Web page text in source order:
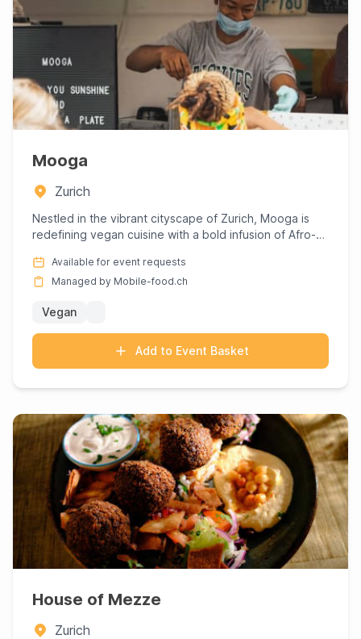
Mooga
Zurich
Nestled in the vibrant cityscape of Zurich, Mooga is
redefining vegan cuisine with a bold infusion of Afro-
Available for event requests
Managed by Mobile-food.ch
Vegan
Add to Event Basket
House of Mezze
Zurich